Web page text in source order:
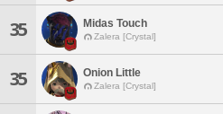
35 Midas Touch
Zalera [Crystal]
35 Onion Little
Zalera [Crystal]